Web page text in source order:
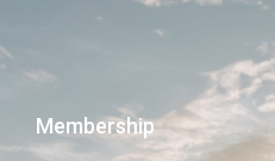
Membership